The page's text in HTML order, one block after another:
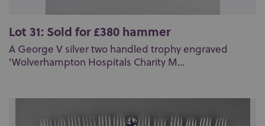
Lot 31: Sold for £380 hammer
A George V silver two handled trophy engraved
'Wolverhampton Hospitals Charity M...